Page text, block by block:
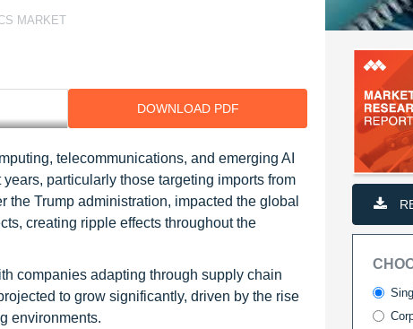
MARKET
DOWNLOAD PDF
telecommunications, and emerging AI
particularly those targeting imports from
Trump administration, impacted the global
creating ripple effects throughout the
companies adapting through supply chain
to grow significantly, driven by the rise
environments.